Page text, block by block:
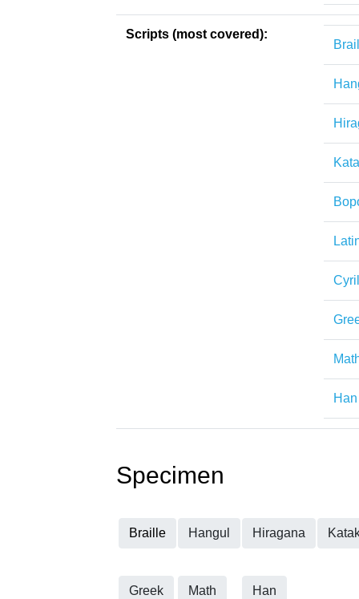
Scripts (most covered):
Han
Specimen
Braille Hangul Hiragana
Greek Math Han